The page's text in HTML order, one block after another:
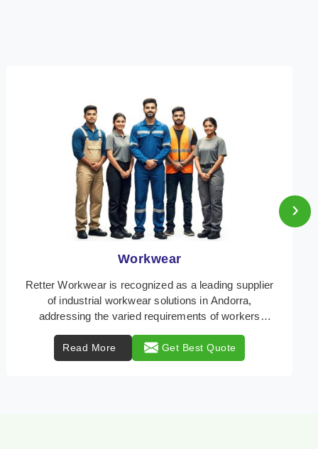
Heat Protection Wear
Retter Workwear is your trusted provider of
specialized heat protection wear in Andorra,
engineered to safeguard workers from the perils of
Read More Get Best Quote
›